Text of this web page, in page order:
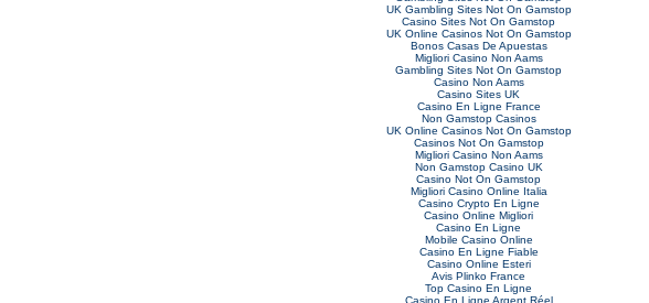
UK Gambling Sites Not On Gamstop
Casino Sites Not On Gamstop
UK Online Casinos Not On Gamstop
Bonos Casas De Apuestas
Migliori Casino Non Aams
Gambling Sites Not On Gamstop
Casino Non Aams
Casino Sites UK
Casino En Ligne France
Non Gamstop Casinos
UK Online Casinos Not On Gamstop
Casinos Not On Gamstop
Migliori Casino Non Aams
Non Gamstop Casino UK
Casino Not On Gamstop
Migliori Casino Online Italia
Casino Crypto En Ligne
Casino Online Migliori
Casino En Ligne
Mobile Casino Online
Casino En Ligne Fiable
Casino Online Esteri
Avis Plinko France
Top Casino En Ligne
Casino En Ligne Argent Réel